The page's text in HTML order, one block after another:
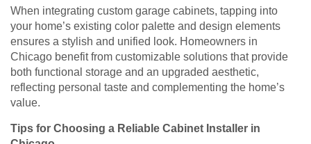
When integrating custom garage cabinets, tapping into
your home’s existing color palette and design elements
ensures a stylish and unified look. Homeowners in
Chicago benefit from customizable solutions that provide
both functional storage and an upgraded aesthetic,
reflecting personal taste and complementing the home’s
value.
Tips for Choosing a Reliable Cabinet Installer in